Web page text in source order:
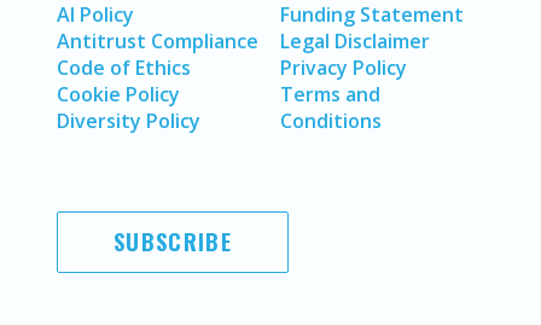
AI Policy
Antitrust Compliance
Code of Ethics
Cookie Policy
Diversity Policy
Funding Statement
Legal Disclaimer
Privacy Policy
Terms and
Conditions
SUBSCRIBE